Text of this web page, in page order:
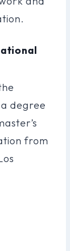
degree
from